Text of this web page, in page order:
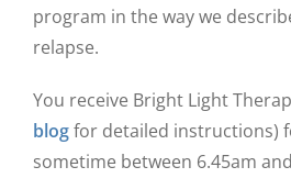
program in the way we
relapse.
You receive Bright Light
blogfor detailed instructions)
sometime between 6.45am